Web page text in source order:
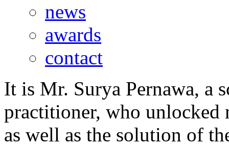
news
awards
contact
It is Mr. Surya Pernawa, a
practitioner, who unlocked
as well as the solution of